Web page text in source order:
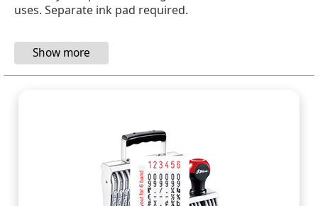
uses. Separate ink pad required.